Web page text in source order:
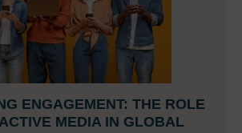
ENGAGEMENT: THE ROLE
MEDIA IN GLOBAL